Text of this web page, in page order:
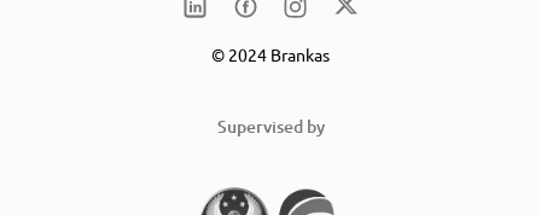
© 2024 Brankas
Supervised by